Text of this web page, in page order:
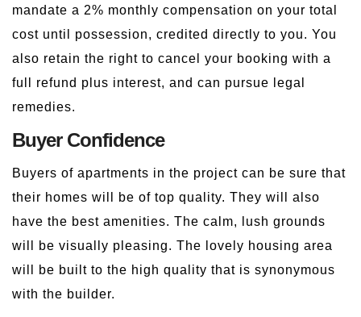
mandate a 2% monthly compensation on your total
cost until possession, credited directly to you. You
also retain the right to cancel your booking with a
full refund plus interest, and can pursue legal
remedies.
Buyer Confidence
Buyers of apartments in the project can be sure that
their homes will be of top quality. They will also
have the best amenities. The calm, lush grounds
will be visually pleasing. The lovely housing area
will be built to the high quality that is synonymous
with the builder.